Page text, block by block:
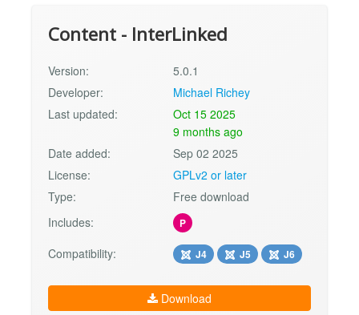
Content - InterLinked
Version:
5.0.1
Developer:
Michael Richey
Last updated:
Oct 15 2025
9 months ago
Date added:
Sep 02 2025
License:
GPLv2 or later
Type:
Free download
Includes:
P
Compatibility: J4 J5 J6
Download